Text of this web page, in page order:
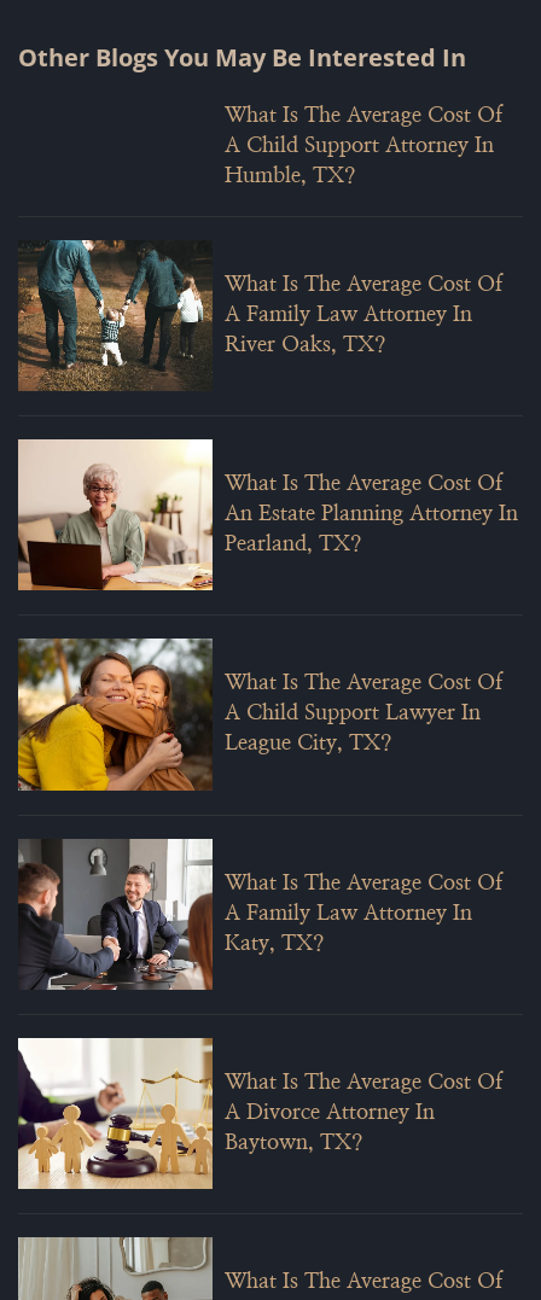
Other Blogs You May Be Interested In
What Is The Average Cost Of
A Child Support Attorney In
Humble, TX?
What Is The Average Cost Of
A Family Law Attorney In
River Oaks, TX?
What Is The Average Cost Of
An Estate Planning Attorney In
Pearland, TX?
What Is The Average Cost Of
A Child Support Lawyer In
League City, TX?
What Is The Average Cost Of
A Family Law Attorney In
Katy, TX?
What Is The Average Cost Of
A Divorce Attorney In
Baytown, TX?
What Is The Average Cost Of